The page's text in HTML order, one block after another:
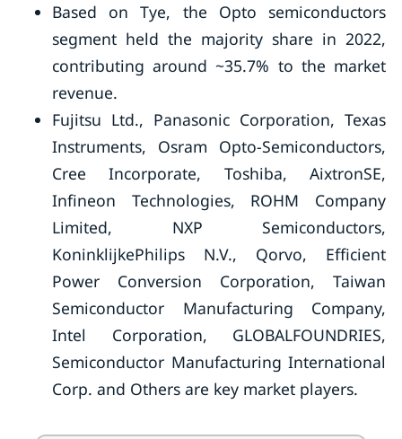
Based on Tye, the Opto semiconductors
segment held the majority share in 2022,
contributing around ~35.7% to the market
revenue.
Fujitsu Ltd., Panasonic Corporation, Texas
Instruments, Osram Opto-Semiconductors,
Cree Incorporate, Toshiba, AixtronSE,
Infineon Technologies, ROHM Company
Limited, NXP Semiconductors,
KoninklijkePhilips N.V., Qorvo, Efficient
Power Conversion Corporation, Taiwan
Semiconductor Manufacturing Company,
Intel Corporation, GLOBALFOUNDRIES,
Semiconductor Manufacturing International
Corp. and Others are key market players.